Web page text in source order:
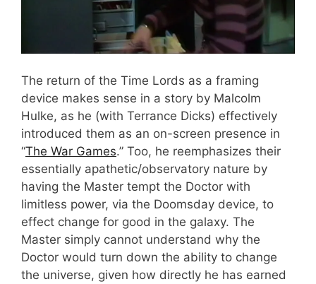
The return of the Time Lords as a framing
device makes sense in a story by Malcolm
Hulke, as he (with Terrance Dicks) effectively
introduced them as an on-screen presence in
“The War Games.” Too, he reemphasizes their
essentially apathetic/observatory nature by
having the Master tempt the Doctor with
limitless power, via the Doomsday device, to
effect change for good in the galaxy. The
Master simply cannot understand why the
Doctor would turn down the ability to change
the universe, given how directly he has earned